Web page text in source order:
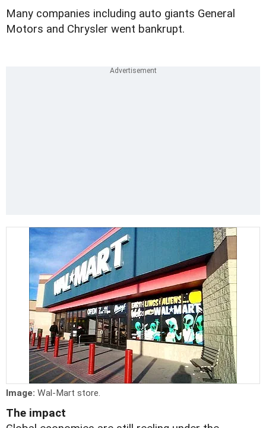
Many companies including auto giants General
Motors and Chrysler went bankrupt.
Image: Wal-Mart store.
The impact